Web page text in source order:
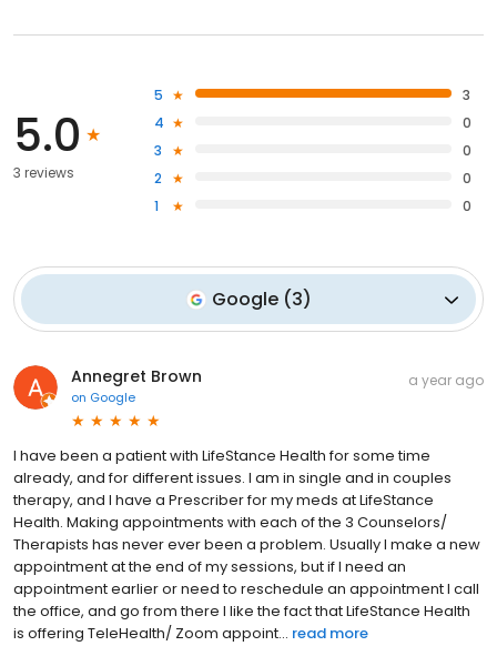
5.0
3 reviews
5
3
4
0
3
0
2
0
1
0
Google (3)
Annegret Brown
on Google
a year ago
I have been a patient with LifeStance Health for some time
already, and for different issues. I am in single and in couples
therapy, and I have a Prescriber for my meds at LifeStance
Health. Making appointments with each of the 3 Counselors/
Therapists has never ever been a problem. Usually I make a new
appointment at the end of my sessions, but if I need an
appointment earlier or need to reschedule an appointment I call
the office, and go from there I like the fact that LifeStance Health
is offering TeleHealth/ Zoom appoint... read more